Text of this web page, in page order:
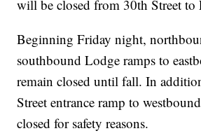
will be closed from 30th Street to
Beginning Friday night,
southbound Lodge ramps to
remain closed until fall. In
Street entrance ramp to
closed for safety reasons.